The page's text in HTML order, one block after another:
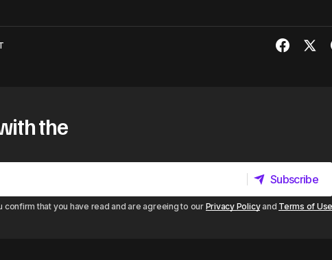
the
Subscribe
Subscribe
that you have read and are agreeing to ourPrivacy Policyand Terms of Use